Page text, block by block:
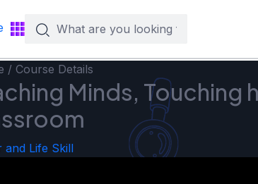
/ Course Details
Minds, Touching
and Life Skill